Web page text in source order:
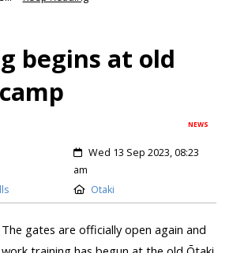
begins at old
NEWS
Wed 13 Sep 2023, 08:23
am
Otaki
The gates are officially open again and